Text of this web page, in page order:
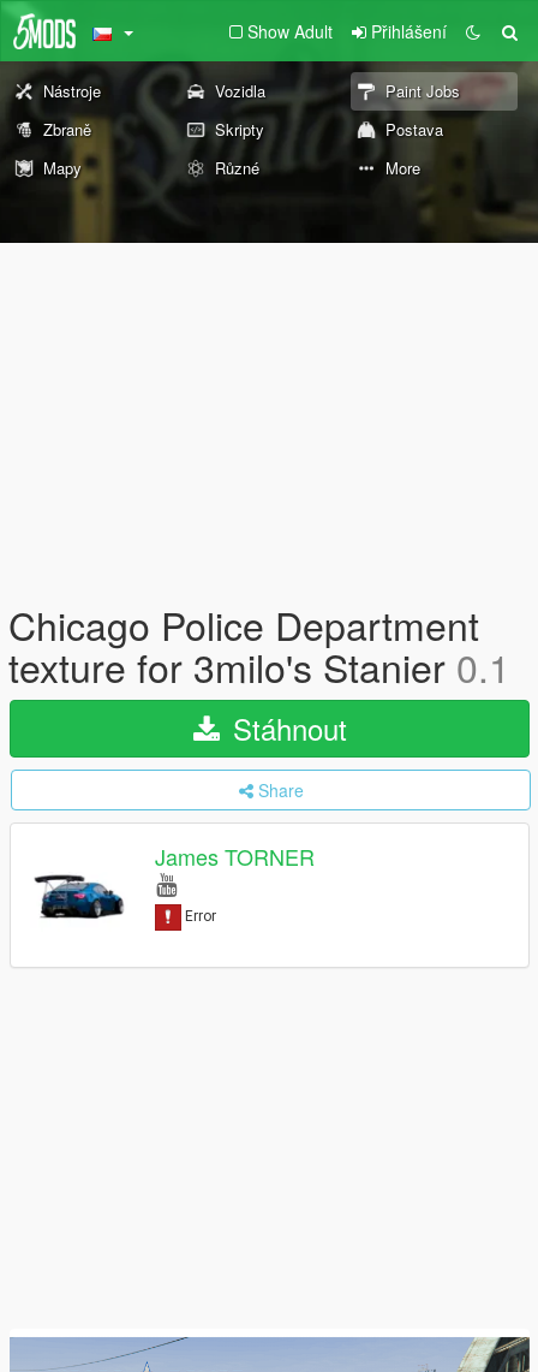
Show Adult Přihlášení
Nástroje Vozidla
Paint Jobs
Zbraně
Skripty
Postava
Mapy
Různé More
Chicago Police Department
texture for 3milo's Stanier 0.1
Stáhnout
Share
James TORNER